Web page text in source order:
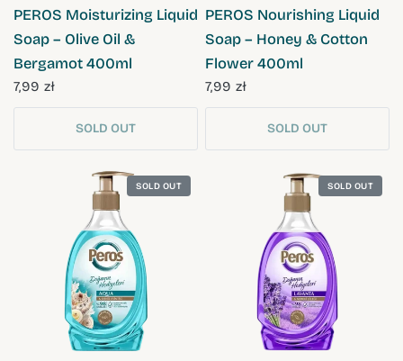
PEROS Moisturizing Liquid
Soap – Olive Oil &
Bergamot 400ml
7,99 zł
SOLD OUT
PEROS Nourishing Liquid
Soap – Honey & Cotton
Flower 400ml
7,99 zł
SOLD OUT
SOLD OUT SOLD OUT